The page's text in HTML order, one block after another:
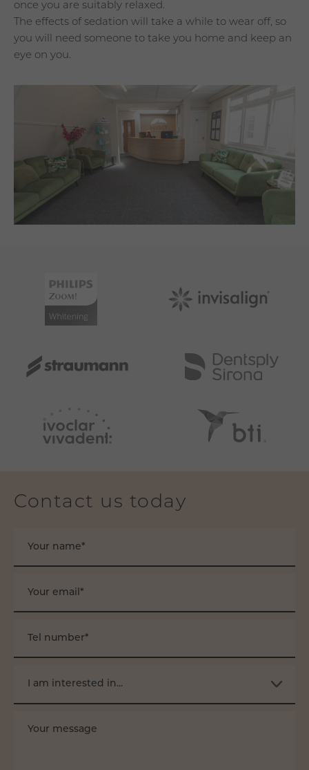
once you are suitably relaxed.
The effects of sedation will take a while to wear off, so
you will need someone to take you home and keep an
eye on you.
Contact us today
Your name*
Your email*
Tel number*
I am interested in...
Your message